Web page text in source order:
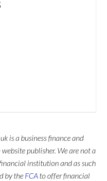
is a business finance and
publisher. We are not a
institution and as such
by the FCA to offer financial